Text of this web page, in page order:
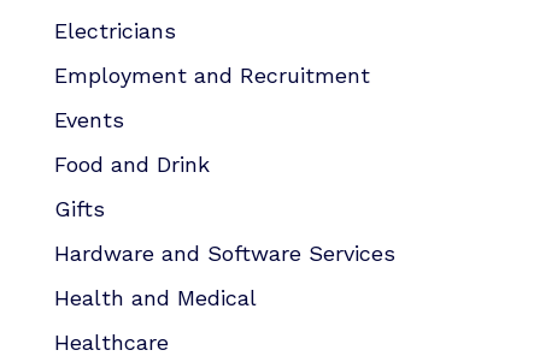
Electricians
Employment and Recruitment
Events
Food and Drink
Gifts
Hardware and Software Services
Health and Medical
Healthcare